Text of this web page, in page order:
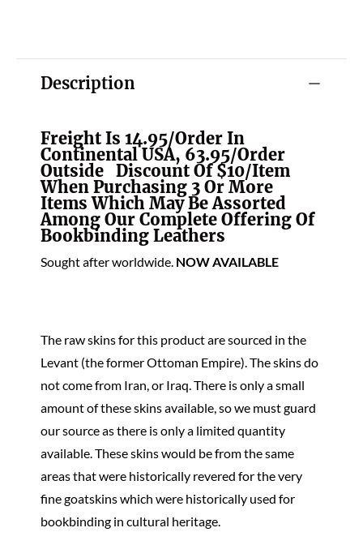
Description
Freight Is 14.95/order In
Continental USA, 63.95/order
Outside Discount Of $10/item
When Purchasing 3 Or More
Items Which May Be Assorted
Among Our Complete Offering Of
Bookbinding Leathers
Sought after worldwide. NOW AVAILABLE
The raw skins for this product are sourced in the
Levant (the former Ottoman Empire). The skins do
not come from Iran, or Iraq. There is only a small
amount of these skins available, so we must guard
our source as there is only a limited quantity
available. These skins would be from the same
areas that were historically revered for the very
fine goatskins which were historically used for
bookbinding in cultural heritage.